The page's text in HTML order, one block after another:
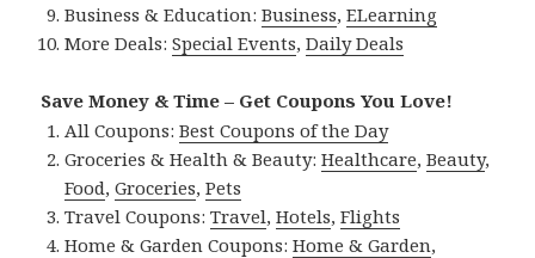
Business & Education:Business,ELearning
More Deals:Special Events,Daily Deals
Save Money & Time – Get Coupons You Love!
All Coupons:Best Coupons of the Day
Groceries & Health & Beauty:Healthcare,Beauty,
Food,Groceries,Pets
Travel Coupons:Travel,Hotels,Flights
Home & Garden Coupons:Home & Garden,